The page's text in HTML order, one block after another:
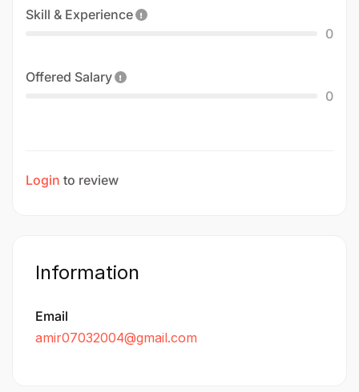
Skill & Experience
0
Offered Salary
0
Login to review
Information
Email
amir07032004@gmail.com